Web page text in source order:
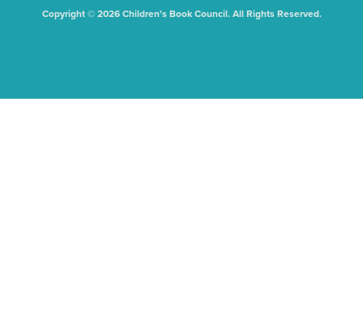
Copyright © 2026 Children's Book Council. All Rights Reserved.